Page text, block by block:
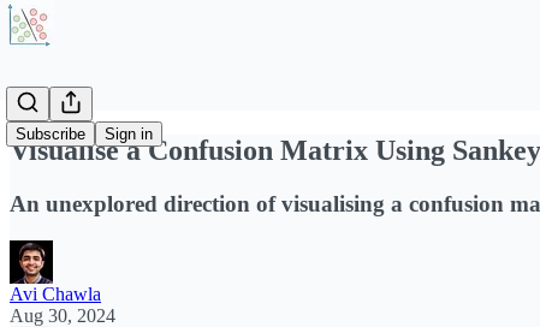
Subscribe Sign in
Visualise a Confusion Matrix Using
An unexplored direction of visualising a confusion
Avi Chawla
Aug 30, 2024